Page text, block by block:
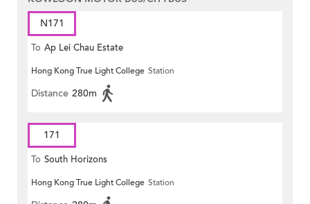
N171
To Ap Lei Chau Estate
Hong Kong True Light College Station
Distance 280m
171
To South Horizons
Hong Kong True Light College Station